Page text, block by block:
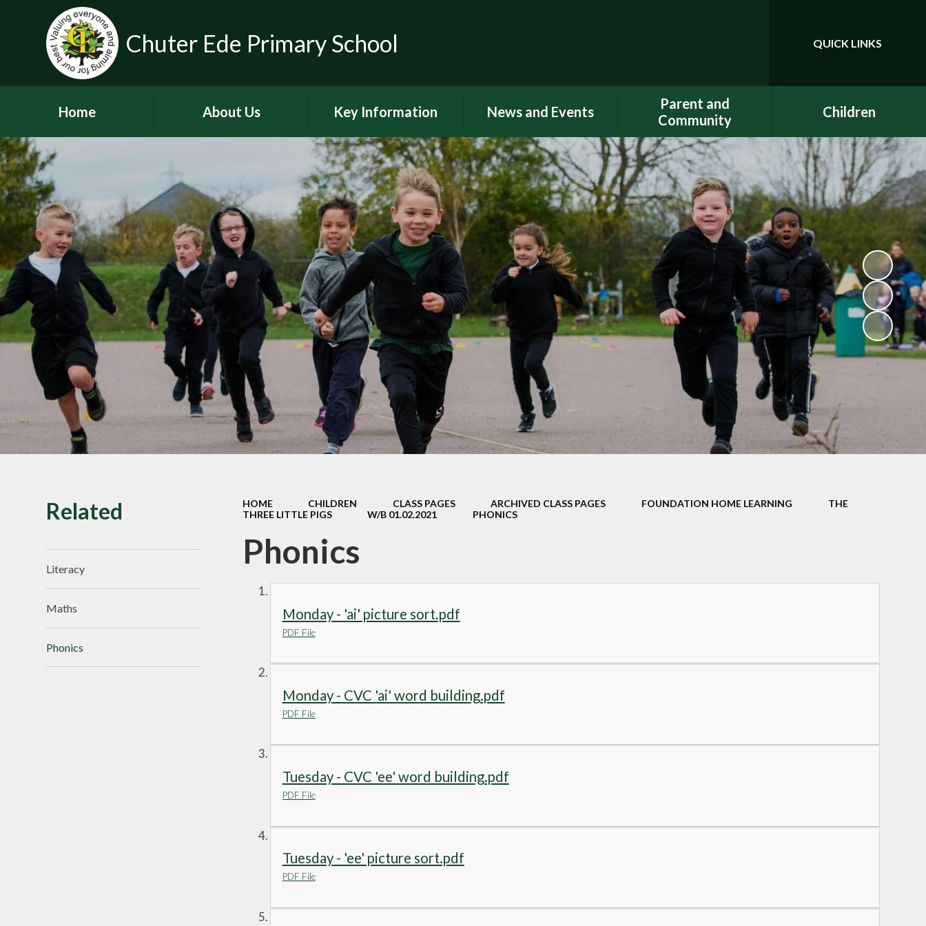
Chuter Ede Primary School Translate
QUICK LINKS
Home About Us
Meet our Head Teachers
Who's Who
Our School Day
School Tour
History of the School
SMILE Assembly
Vacancies
Key Information
RSE
OFSTED
Visions and Values
British Values
Curriculum Documents
Curriculum Intent,
Implementation and Impact
Safeguarding
Admissions
Performance & Finance
Policies
Pupil Premium
Sports Premium
Remote education
News and Events
Latest news
Latest Newsletters and
Letters Home
Chuter Reading
Calendar
Coronavirus
Parent and
Community
Phonics
Dojo
Uniform
A.C.E.
FACE - Fernwood
Association of Chuter Ede
New Starters Information
School Dinners
Governors
Community Information
Useful Links
Infection Control Guidance
Children
Class Pages
Gallery
E-Safety
ELSA - Emotional Literacy
Support Assistant
PE at home
School Clubs
HOME CHILDREN CLASS PAGES ARCHIVED CLASS PAGES FOUNDATION HOME LEARNING
THE
THREE LITTLE PIGS
W/B 01.02.2021 PHONICS
Phonics
Monday - 'ai' picture sort.pdf
PDF File
Monday - CVC 'ai' word building.pdf
PDF File
Tuesday - CVC 'ee' word building.pdf
PDF File
Tuesday - 'ee' picture sort.pdf
PDF File
Related
Literacy
Maths
Phonics